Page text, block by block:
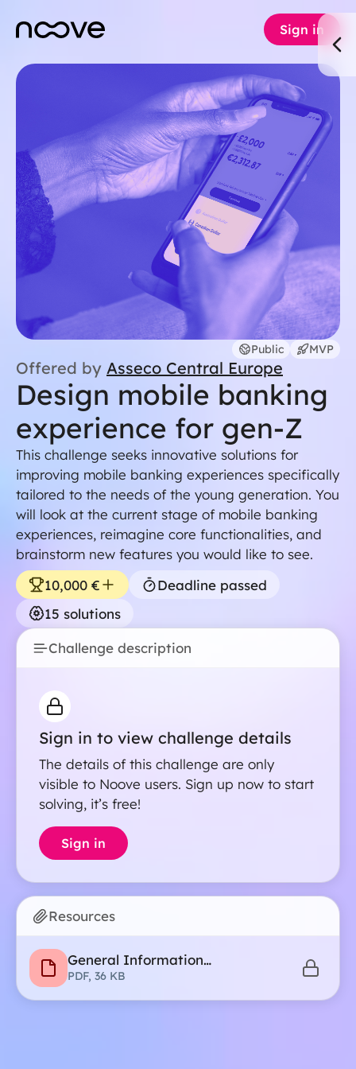
Sign in
For students
For
Offered by Asseco Central Europe
Public MVP
Design mobile banking
experience for gen-Z
This challenge seeks innovative solutions for
improving mobile banking experiences specifically
tailored to the needs of the young generation. You
will look at the current stage of mobile banking
experiences, reimagine core functionalities, and
brainstorm new features you would like to see.
10,000 €
Deadline passed
15 solutions
Challenge description
Sign in to view challenge details
The details of this challenge are only
visible to Noove users. Sign up now to start
solving, it’s free!
Sign in
Resources
General Information
Recommendations
PDF, 36 KB